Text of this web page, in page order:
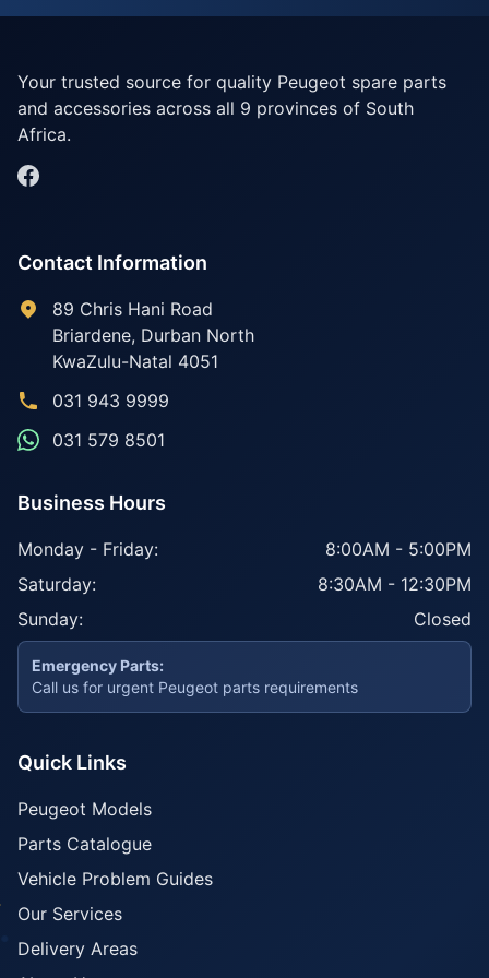
Your trusted source for quality Peugeot spare parts
and accessories across all 9 provinces of South
Africa.
Contact Information
89 Chris Hani Road
Briardene, Durban North
KwaZulu-Natal 4051
031 943 9999
031 579 8501
Business Hours
Monday - Friday:
8:00AM - 5:00PM
Saturday:
8:30AM - 12:30PM
Sunday:
Closed
Emergency Parts:
Call us for urgent Peugeot parts requirements
Quick Links
Peugeot Models
Parts Catalogue
Vehicle Problem Guides
Our Services
Delivery Areas